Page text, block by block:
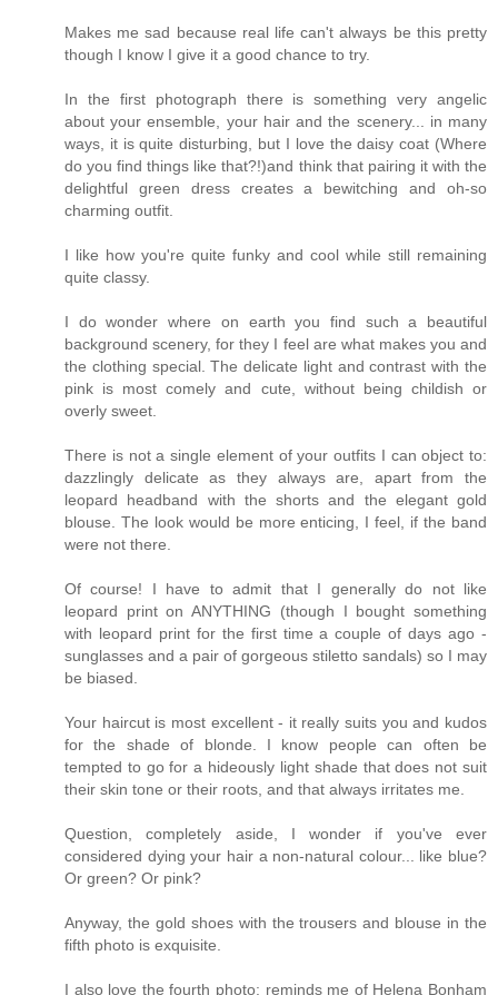
Makes me sad because real life can't always be this pretty
though I know I give it a good chance to try.
In the first photograph there is something very angelic
about your ensemble, your hair and the scenery... in many
ways, it is quite disturbing, but I love the daisy coat (Where
do you find things like that?!)and think that pairing it with the
delightful green dress creates a bewitching and oh-so
charming outfit.
I like how you're quite funky and cool while still remaining
quite classy.
I do wonder where on earth you find such a beautiful
background scenery, for they I feel are what makes you and
the clothing special. The delicate light and contrast with the
pink is most comely and cute, without being childish or
overly sweet.
There is not a single element of your outfits I can object to:
dazzlingly delicate as they always are, apart from the
leopard headband with the shorts and the elegant gold
blouse. The look would be more enticing, I feel, if the band
were not there.
Of course! I have to admit that I generally do not like
leopard print on ANYTHING (though I bought something
with leopard print for the first time a couple of days ago -
sunglasses and a pair of gorgeous stiletto sandals) so I may
be biased.
Your haircut is most excellent - it really suits you and kudos
for the shade of blonde. I know people can often be
tempted to go for a hideously light shade that does not suit
their skin tone or their roots, and that always irritates me.
Question, completely aside, I wonder if you've ever
considered dying your hair a non-natural colour... like blue?
Or green? Or pink?
Anyway, the gold shoes with the trousers and blouse in the
fifth photo is exquisite.
I also love the fourth photo: reminds me of Helena Bonham